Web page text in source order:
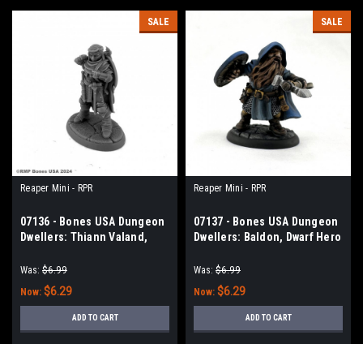
SALE
Reaper Mini - RPR
07136 - Bones USA Dungeon
Dwellers: Thiann Valand,
Was: $6.99
Now: $6.29
ADD TO CART
SALE
Reaper Mini - RPR
07137 - Bones USA Dungeon
Dwellers: Baldon, Dwarf Hero
Was: $6.99
Now: $6.29
ADD TO CART